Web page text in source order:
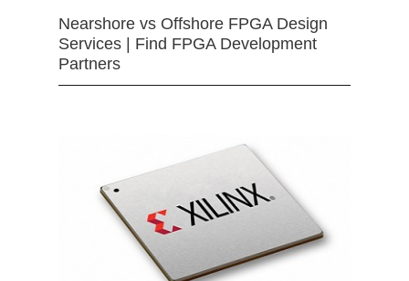
Nearshore vs Offshore FPGA Design
Services | Find FPGA Development
Partners